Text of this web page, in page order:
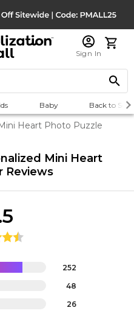
Sign In
Baby Back to
Heart Photo Puzzle
Mini Heart
Reviews
252
48
26